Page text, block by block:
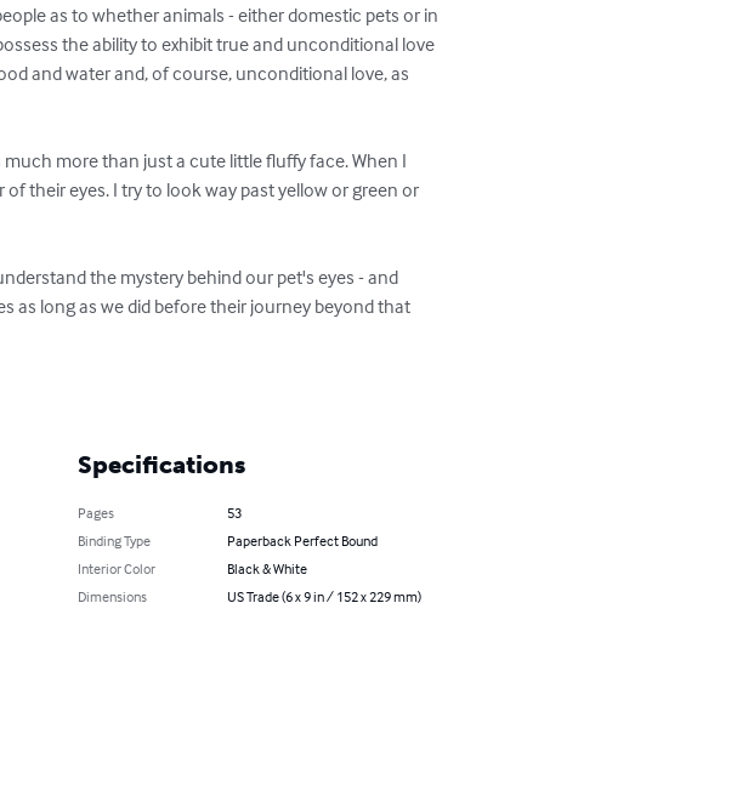
as to whether animals - either domestic pets or in
the ability to exhibit true and unconditional love
and water and, of course, unconditional love, as
more than just a cute little fluffy face. When I
their eyes. I try to look way past yellow or green or
the mystery behind our pet's eyes - and
as long as we did before their journey beyond that
Specifications
Pages
53
Binding Type
Paperback Perfect Bound
Interior Color
Black & White
Dimensions
US Trade (6 x 9 in / 152 x 229 mm)